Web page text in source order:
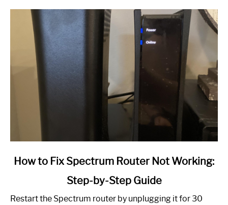
link
to
How to Fix Spectrum Router Not Working:
Step-by-Step Guide
Restart the Spectrum router by unplugging it for 30